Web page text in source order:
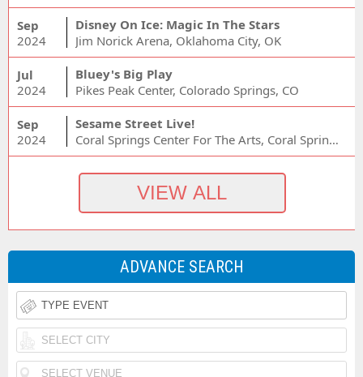
Sep
2024
Disney On Ice: Magic In The Stars
Jim Norick Arena, Oklahoma City, OK
Jul
2024
Bluey's Big Play
Pikes Peak Center, Colorado Springs, CO
Sep
2024
Sesame Street Live!
Coral Springs Center For The Arts, Coral Springs, FL
ADVANCE SEARCH